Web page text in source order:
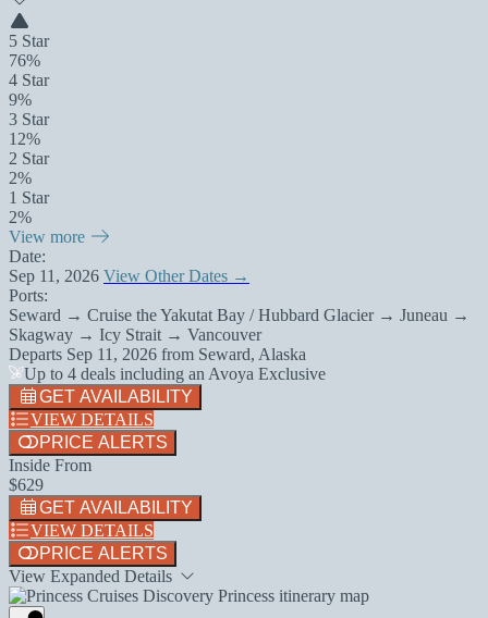
5 Star
76%
4 Star
9%
3 Star
12%
2 Star
2%
1 Star
2%
View more
Date:
Sep 11, 2026 View Other Dates →
Ports:
Seward → Cruise the Yakutat Bay / Hubbard Glacier → Juneau →
Skagway → Icy Strait → Vancouver
Departs Sep 11, 2026 from Seward, Alaska
Up to 4 deals including an Avoya Exclusive
GET AVAILABILITY
VIEW DETAILS
PRICE ALERTS
Inside From
$629
GET AVAILABILITY
VIEW DETAILS
PRICE ALERTS
View Expanded Details